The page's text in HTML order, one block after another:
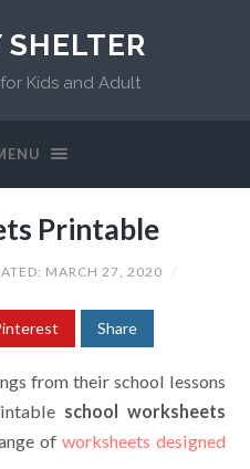
Kids and Adult
Printable
MARCH 27, 2020 /
Share
from their school lessons
school worksheets
of worksheets designed